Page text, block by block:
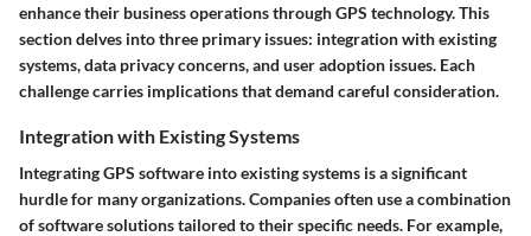
enhance their business operations through GPS technology. This
section delves into three primary issues: integration with existing
systems, data privacy concerns, and user adoption issues. Each
challenge carries implications that demand careful consideration.
Integration with Existing Systems
Integrating GPS software into existing systems is a significant
hurdle for many organizations. Companies often use a combination
of software solutions tailored to their specific needs. For example,